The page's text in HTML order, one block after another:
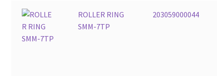
ROLLER RING
SMM-7TP
203059000044